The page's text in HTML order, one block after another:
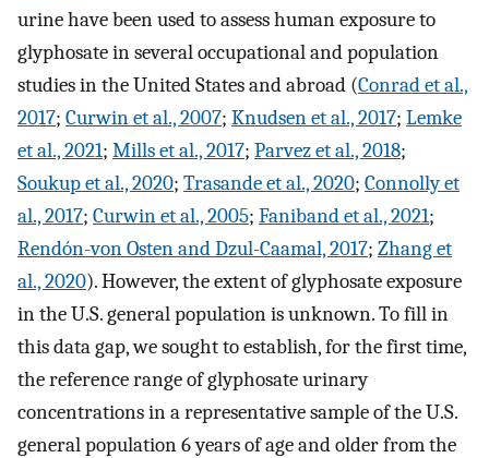
urine have been used to assess human exposure to
glyphosate in several occupational and population
studies in the United States and abroad (Conrad et al.,
2017; Curwin et al., 2007; Knudsen et al., 2017; Lemke
et al., 2021; Mills et al., 2017; Parvez et al., 2018;
Soukup et al., 2020; Trasande et al., 2020; Connolly et
al., 2017; Curwin et al., 2005; Faniband et al., 2021;
Rendón-von Osten and Dzul-Caamal, 2017; Zhang et
al., 2020). However, the extent of glyphosate exposure
in the U.S. general population is unknown. To fill in
this data gap, we sought to establish, for the first time,
the reference range of glyphosate urinary
concentrations in a representative sample of the U.S.
general population 6 years of age and older from the